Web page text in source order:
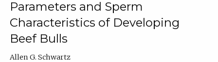
Parameters and Sperm
Characteristics of Developing
Beef Bulls
Allen G. Schwartz